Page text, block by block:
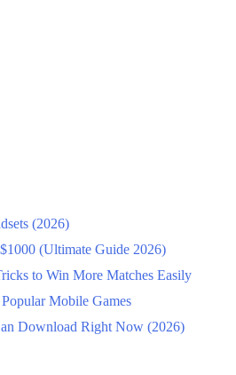
(2026)
(Ultimate Guide 2026)
to Win More Matches Easily
Mobile Games
Download Right Now (2026)